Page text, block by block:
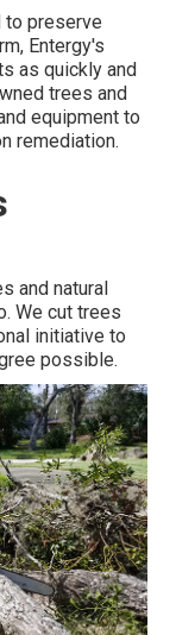
to preserve
Entergy's
as quickly and
trees and
equipment to
remediation.
and natural
We cut trees
initiative to
possible.